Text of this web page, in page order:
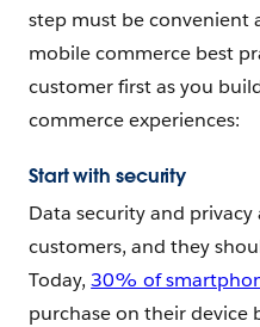
step must be convenient
mobile commerce best
customer first as you
commerce experiences:
Start with security
Data security and
customers, and they
Today,30% of
purchase on their device